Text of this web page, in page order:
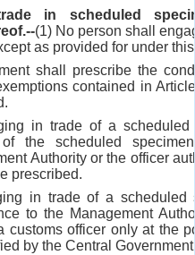
in scheduled
(1) No person shall
as provided for under
shall prescribe the
contained in
in trade of a scheduled
the scheduled
Authority or the officer
prescribed.
in trade of a scheduled
to the Management
customs officer only at the
by the Central